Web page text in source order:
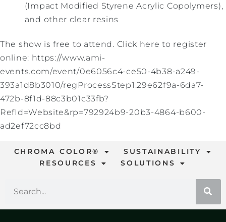
(Impact Modified Styrene Acrylic Copolymers),
and other clear resins
The show is free to attend. Click here to register
online: https://www.ami-
events.com/event/0e6056c4-ce50-4b38-a249-
393a1d8b3010/regProcessStep1:29e62f9a-6da7-
472b-8f1d-88c3b01c33fb?
RefId=Website&rp=792924b9-20b3-4864-b600-
ad2ef72cc8bd
CHROMA COLOR®
SUSTAINABILITY
RESOURCES
SOLUTIONS